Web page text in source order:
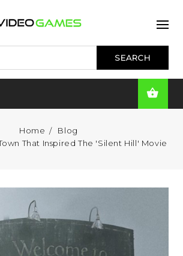
Home
Blog
That Inspired The 'Silent Hill' Movie